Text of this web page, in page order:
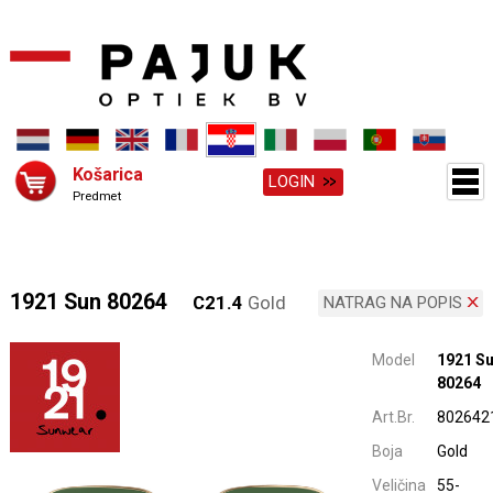
Košarica
Predmet
LOGIN
NATRAG NA POPIS
1921 Sun 80264 C21.4 Gold
Model
1921
80264
Art.Br.
Boja
Gold
Veličina
55-